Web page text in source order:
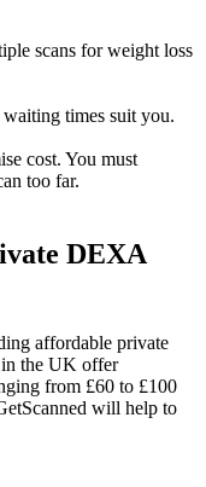
scans for weight loss
times suit you.
cost. You must
too far.
DEXA
affordable private
the UK offer
from £60 to £100
will help to